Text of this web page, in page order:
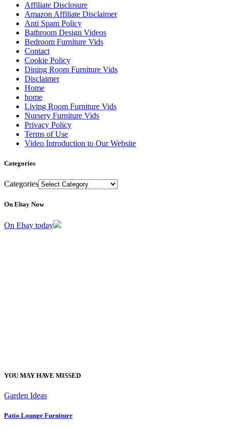
Affiliate Disclosure
Amazon Affiliate Disclaimer
Anti Spam Policy
Bathroom Design Videos
Bedroom Furniture Vids
Contact
Cookie Policy
Dining Room Furniture Vids
Disclaimer
Home
home
Living Room Furniture Vids
Nursery Furniture Vids
Privacy Policy
Terms of Use
Video Introduction to Our Website
Categories
Categories
On Ebay Now
On Ebay today
YOU MAY HAVE MISSED
Garden Ideas
Patio Lounge Furniture